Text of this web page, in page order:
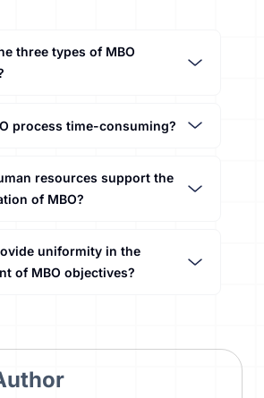
three types of MBO
process time-consuming?
resources support the
of MBO?
uniformity in the
of MBO objectives?